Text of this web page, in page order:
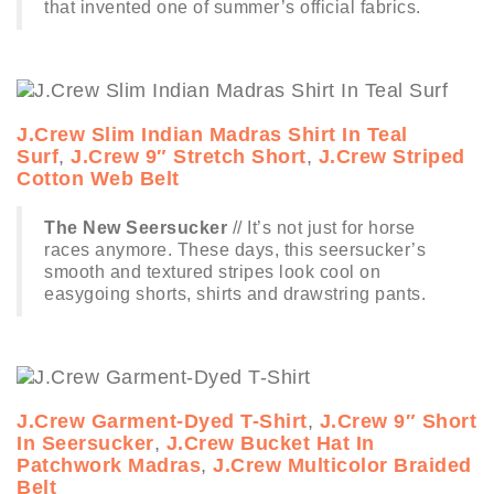
that invented one of summer’s official fabrics.
J.Crew Slim Indian Madras Shirt In Teal
Surf, J.Crew 9″ Stretch Short, J.Crew Striped
Cotton Web Belt
The New Seersucker // It’s not just for horse
races anymore. These days, this seersucker’s
smooth and textured stripes look cool on
easygoing shorts, shirts and drawstring pants.
J.Crew Garment-Dyed T-Shirt, J.Crew 9″ Short
In Seersucker, J.Crew Bucket Hat In
Patchwork Madras, J.Crew Multicolor Braided
Belt